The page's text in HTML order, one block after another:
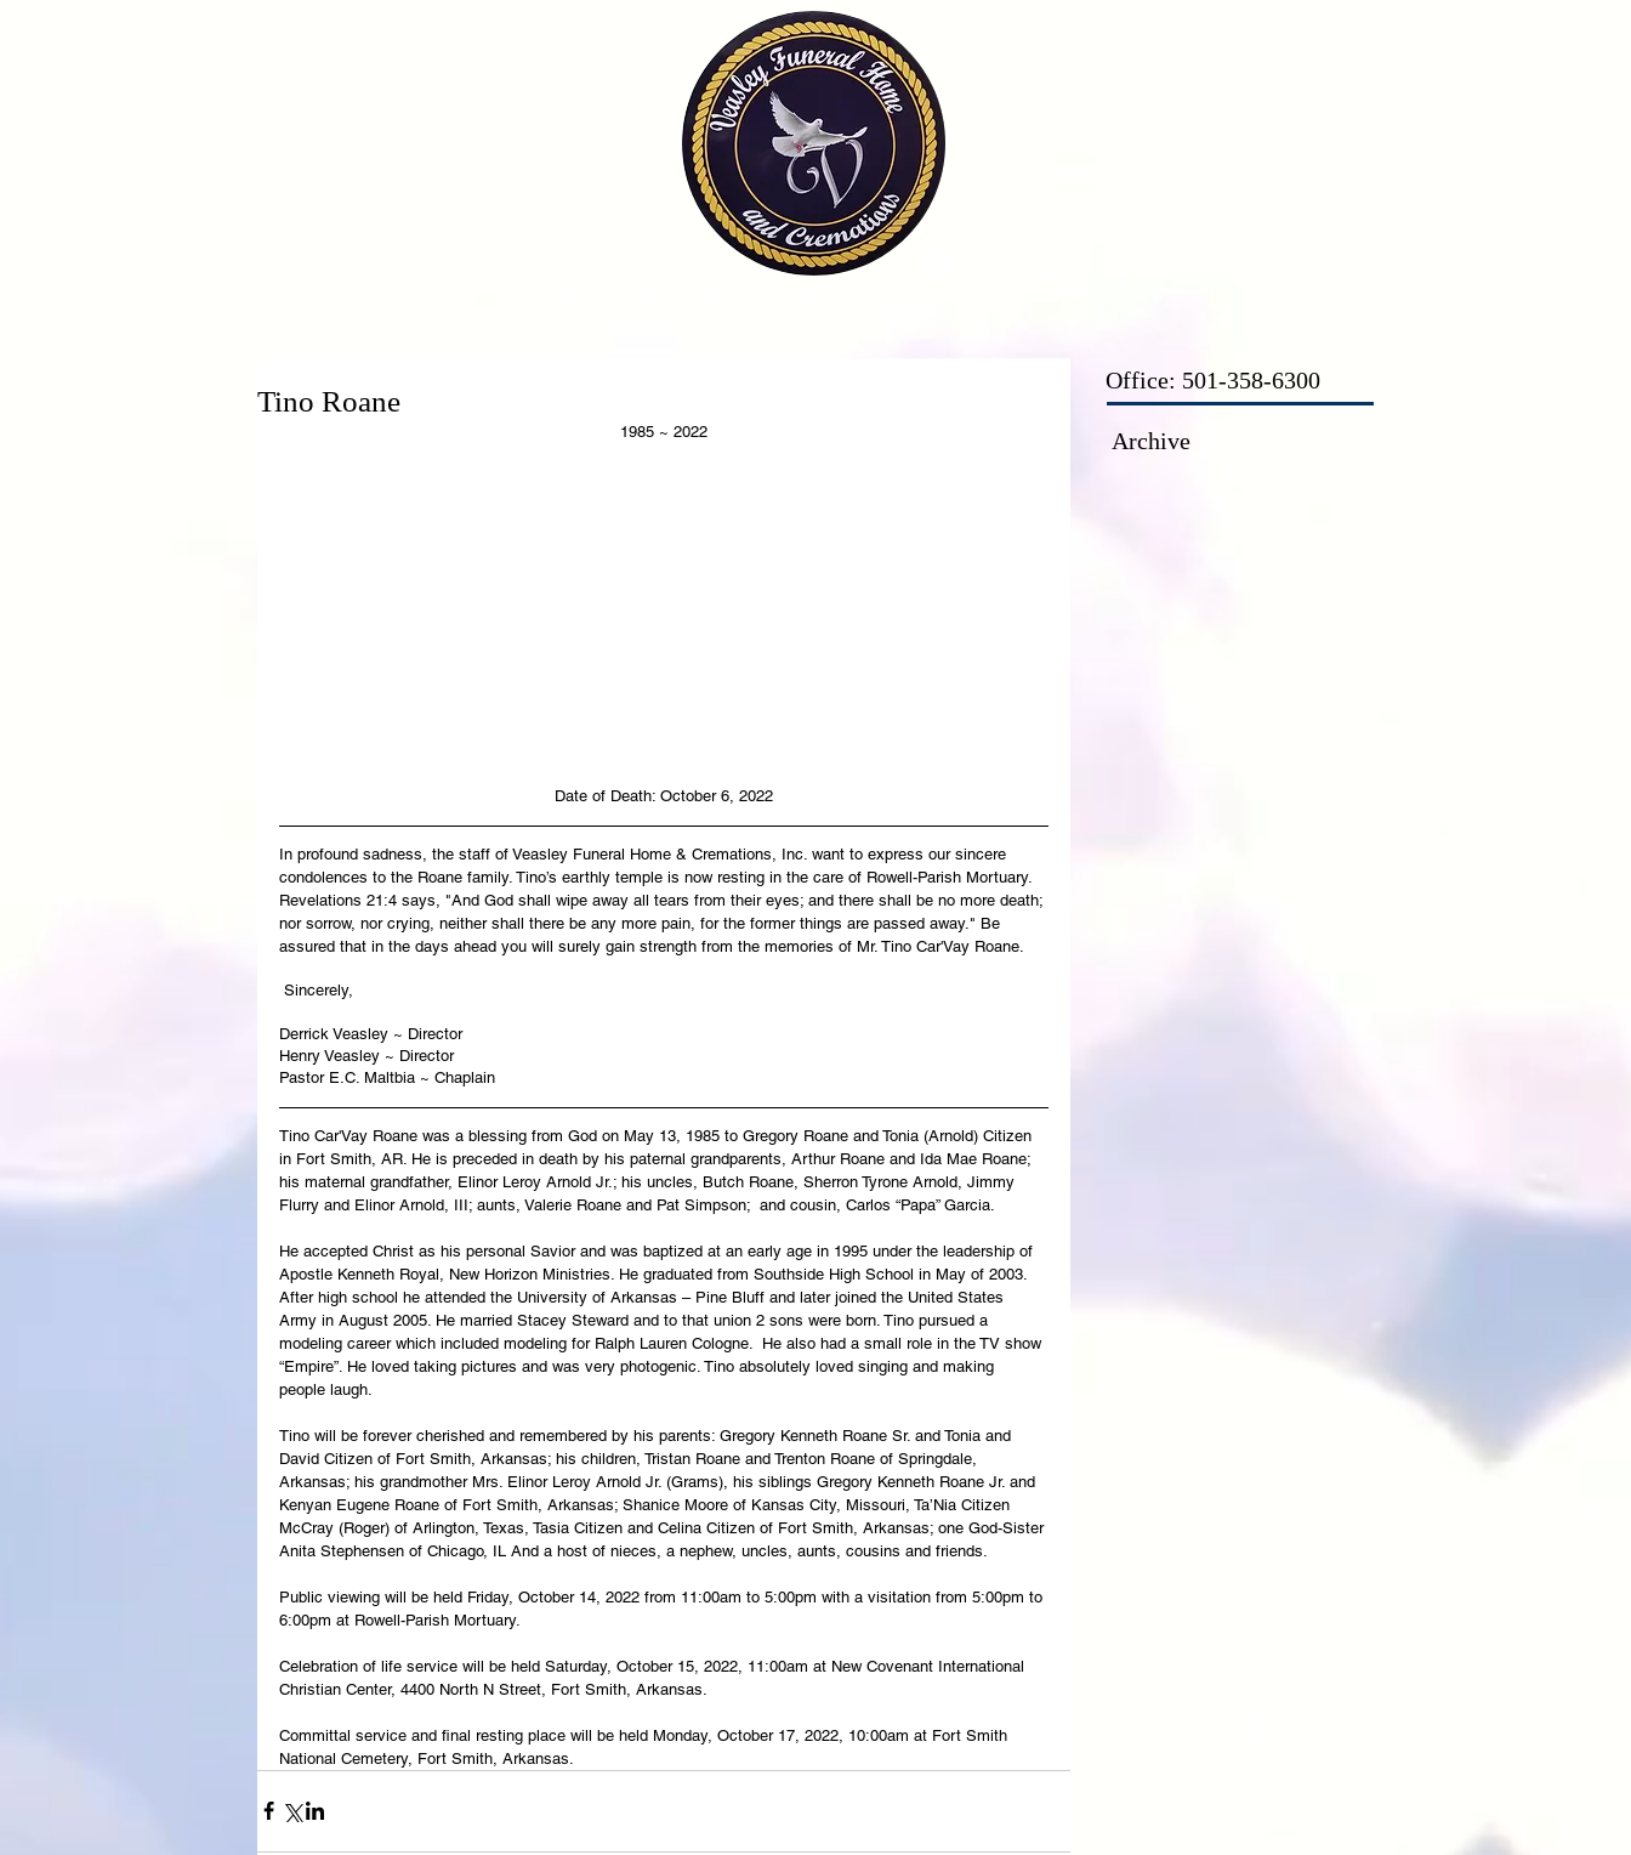
Tino Roane
1985 ~ 2022
Date of Death: October 6, 2022
In profound sadness, the staff of Veasley Funeral Home & Cremations, Inc. want to express our sincere
condolences to the Roane family. Tino’s earthly temple is now resting in the care of Rowell-Parish Mortuary.
Revelations 21:4 says, "And God shall wipe away all tears from their eyes; and there shall be no more death;
nor sorrow, nor crying, neither shall there be any more pain, for the former things are passed away." Be
assured that in the days ahead you will surely gain strength from the memories of Mr. Tino Car'Vay Roane.
Sincerely,
Derrick Veasley ~ Director
Henry Veasley ~ Director
Pastor E.C. Maltbia ~ Chaplain
Tino Car'Vay Roane was a blessing from God on May 13, 1985 to Gregory Roane and Tonia (Arnold) Citizen
in Fort Smith, AR. He is preceded in death by his paternal grandparents, Arthur Roane and Ida Mae Roane;
his maternal grandfather, Elinor Leroy Arnold Jr.; his uncles, Butch Roane, Sherron Tyrone Arnold, Jimmy
Flurry and Elinor Arnold, III; aunts, Valerie Roane and Pat Simpson;  and cousin, Carlos “Papa” Garcia.
He accepted Christ as his personal Savior and was baptized at an early age in 1995 under the leadership of
Apostle Kenneth Royal, New Horizon Ministries. He graduated from Southside High School in May of 2003.
After high school he attended the University of Arkansas – Pine Bluff and later joined the United States
Army in August 2005. He married Stacey Steward and to that union 2 sons were born. Tino pursued a
modeling career which included modeling for Ralph Lauren Cologne.  He also had a small role in the TV show
“Empire”. He loved taking pictures and was very photogenic. Tino absolutely loved singing and making
people laugh.
Tino will be forever cherished and remembered by his parents: Gregory Kenneth Roane Sr. and Tonia and
David Citizen of Fort Smith, Arkansas; his children, Tristan Roane and Trenton Roane of Springdale,
Arkansas; his grandmother Mrs. Elinor Leroy Arnold Jr. (Grams), his siblings Gregory Kenneth Roane Jr. and
Kenyan Eugene Roane of Fort Smith, Arkansas; Shanice Moore of Kansas City, Missouri, Ta’Nia Citizen
McCray (Roger) of Arlington, Texas, Tasia Citizen and Celina Citizen of Fort Smith, Arkansas; one God-Sister
Anita Stephensen of Chicago, IL And a host of nieces, a nephew, uncles, aunts, cousins and friends.
Public viewing will be held Friday, October 14, 2022 from 11:00am to 5:00pm with a visitation from 5:00pm to
6:00pm at Rowell-Parish Mortuary.
Celebration of life service will be held Saturday, October 15, 2022, 11:00am at New Covenant International
Christian Center, 4400 North N Street, Fort Smith, Arkansas.
Committal service and final resting place will be held Monday, October 17, 2022, 10:00am at Fort Smith
National Cemetery, Fort Smith, Arkansas.
Office: 501-358-6300
Archive